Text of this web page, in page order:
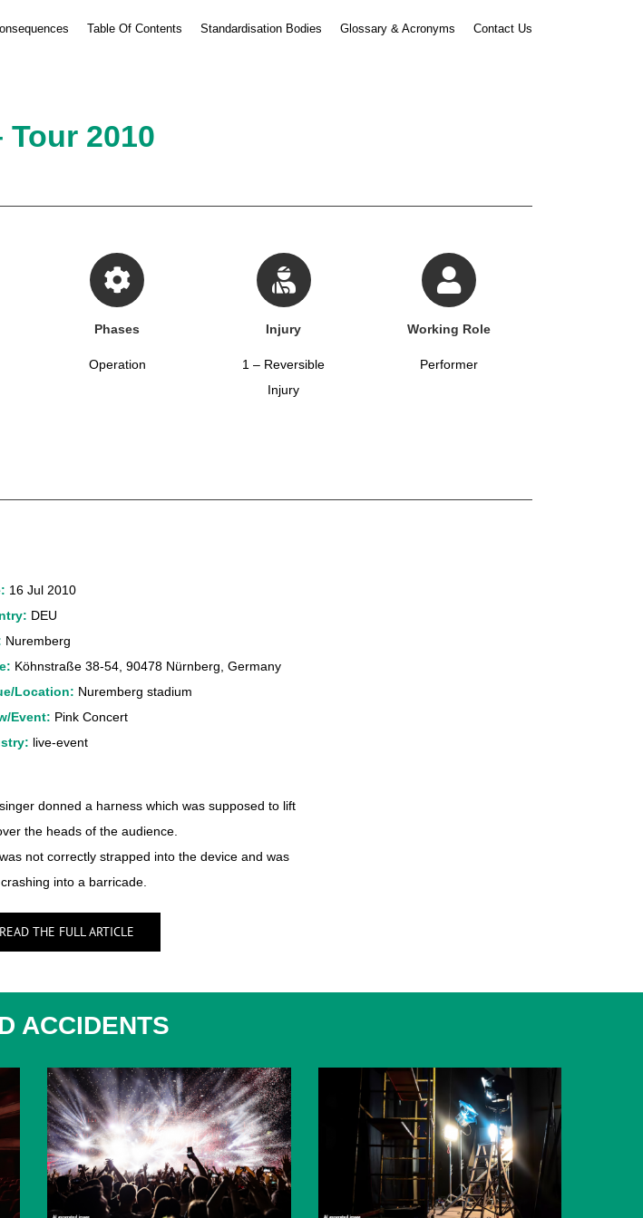
Table Of Contents Standardisation Bodies Glossary & Acronyms Contact Us
Tour 2010
Phases
Operation
Injury
1 – Reversible
Injury
Working Role
Performer
16 Jul 2010
DEU
Nuremberg
Köhnstraße 38-54, 90478 Nürnberg, Germany
Location: Nuremberg stadium
Event: Pink Concert
live-event
donned a harness which was supposed to lift
the heads of the audience.
not correctly strapped into the device and was
into a barricade.
READ THE FULL ARTICLE
ACCIDENTS